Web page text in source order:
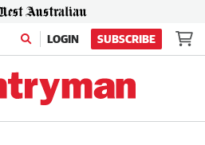
LOGIN SUBSCRIBE